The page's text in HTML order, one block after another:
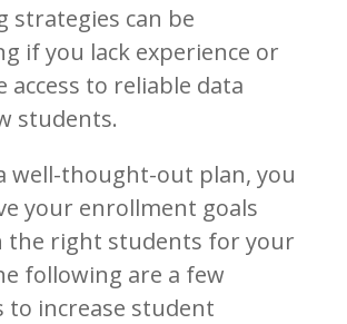
strategies can be
if you lack experience or
access to reliable data
students.
well-thought-out plan, you
your enrollment goals
the right students for your
following are a few
to increase student